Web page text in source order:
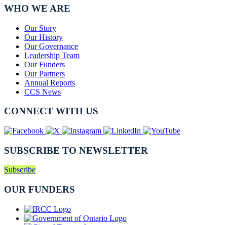
WHO WE ARE
Our Story
Our History
Our Governance
Leadership Team
Our Funders
Our Partners
Annual Reports
CCS News
CONNECT WITH US
SUBSCRIBE TO NEWSLETTER
Subscribe
OUR FUNDERS